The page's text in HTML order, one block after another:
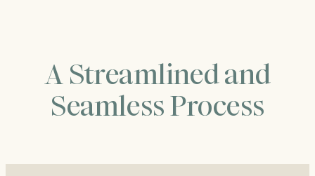
A Streamlined and
Seamless Process